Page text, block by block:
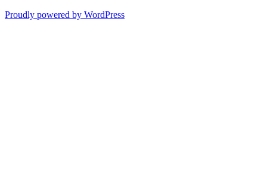
Proudly powered by WordPress